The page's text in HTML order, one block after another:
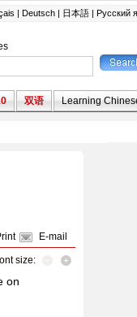
E-mail
size:
on